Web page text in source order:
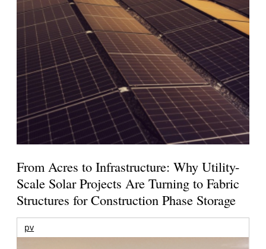
From Acres to Infrastructure: Why Utility-
Scale Solar Projects Are Turning to Fabric
Structures for Construction Phase Storage
pv